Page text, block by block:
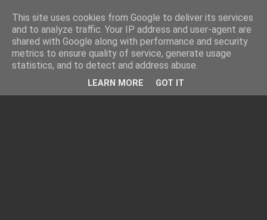
This site uses cookies from Google to deliver its services
and to analyze traffic. Your IP address and user-agent are
shared with Google along with performance and security
metrics to ensure quality of service, generate usage
statistics, and to detect and address abuse.
LEARN MORE GOT IT